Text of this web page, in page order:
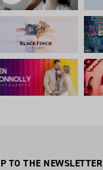
TO THE NEWSLETTER